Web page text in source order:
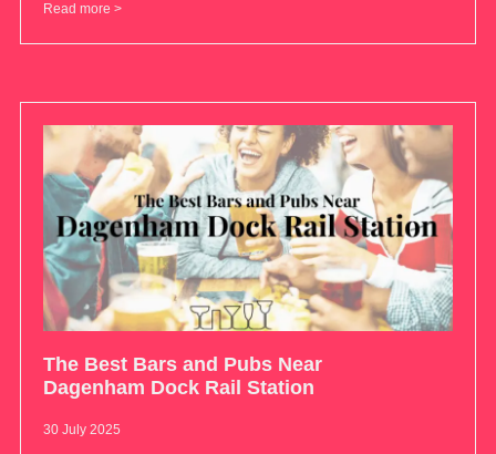
Read more >
The Best Bars and Pubs Near
Dagenham Dock Rail Station
30 July 2025